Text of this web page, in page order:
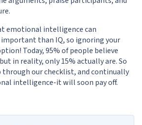
emotional intelligence can
than IQ, so ignoring your
Today, 95% of people believe
in reality, only 15% actually are. So
our checklist, and continually
intelligence-it will soon pay off.